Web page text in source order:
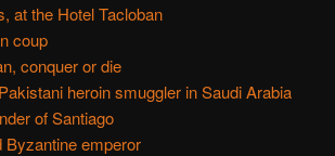
at the Hotel Tacloban
coup
conquer or die
heroin smuggler in Saudi Arabia
of Santiago
Byzantine emperor